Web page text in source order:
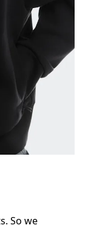
So we